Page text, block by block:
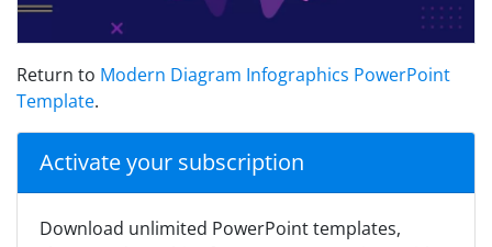
Return to Modern Diagram Infographics PowerPoint
Template.
Activate your subscription
Download unlimited PowerPoint templates,